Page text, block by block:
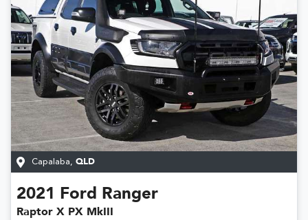
Capalaba, QLD
2021 Ford Ranger
Raptor X PX MkIII